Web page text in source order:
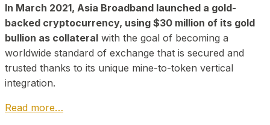
In March 2021, Asia Broadband launched a gold-
backed cryptocurrency, using $30 million of its gold
bullion as collateral with the goal of becoming a
worldwide standard of exchange that is secured and
trusted thanks to its unique mine-to-token vertical
integration.
Read more…